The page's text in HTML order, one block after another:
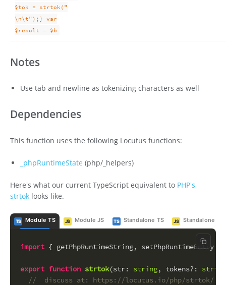
$tok = strtok("
\n\t");} var
$result = $b
Notes
Use tab and newline as tokenizing characters as well
Dependencies
This function uses the following Locutus functions:
_phpRuntimeState (php/_helpers)
Here's what our current TypeScript equivalent to PHP's
strtok looks like.
TS Module TS JS Module JS TS Standalone TS JS Standalone JS
Copy
import { getPhpRuntimeString, setPhpRuntimeEntry }
export function strtok(str: string, tokens?: string
//  discuss at: https://locutus.io/php/strtok/